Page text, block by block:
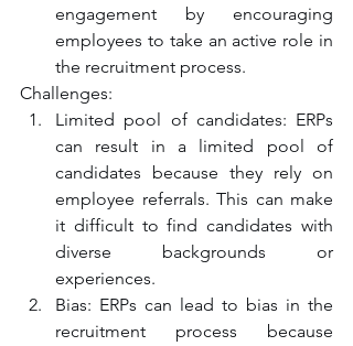
engagement by encouraging
employees to take an active role in
the recruitment process.
Challenges:
Limited pool of candidates: ERPs
can result in a limited pool of
candidates because they rely on
employee referrals. This can make
it difficult to find candidates with
diverse backgrounds or
experiences.
Bias: ERPs can lead to bias in the
recruitment process because